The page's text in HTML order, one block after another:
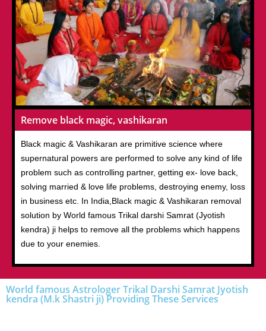
Remove black magic, vashikaran
Black magic & Vashikaran are primitive science where
supernatural powers are performed to solve any kind of life
problem such as controlling partner, getting ex- love back,
solving married & love life problems, destroying enemy, loss
in business etc. In India,Black magic & Vashikaran removal
solution by World famous Trikal darshi Samrat (Jyotish
kendra) ji helps to remove all the problems which happens
due to your enemies.
World famous Astrologer Trikal Darshi Samrat Jyotish
kendra (M.k Shastri ji) Providing These Services